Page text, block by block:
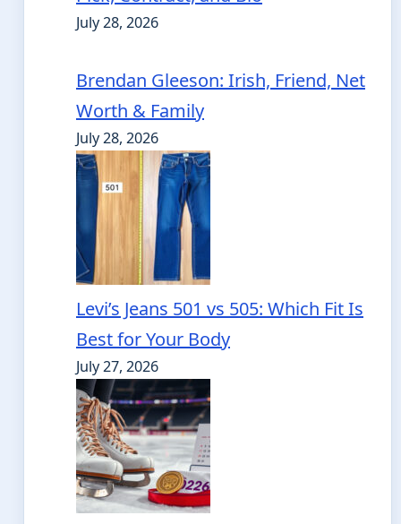
July 28, 2026
Brendan Gleeson: Irish, Friend, Net
Worth & Family
July 28, 2026
Levi’s Jeans 501 vs 505: Which Fit Is
Best for Your Body
July 27, 2026